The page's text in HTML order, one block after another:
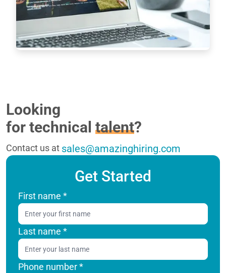
difficult to fill when it comes to…
Read more
7233
Looking
for technical talent?
Contact us at sales@amazinghiring.com
Get Started
First name *
Last name *
Phone number *